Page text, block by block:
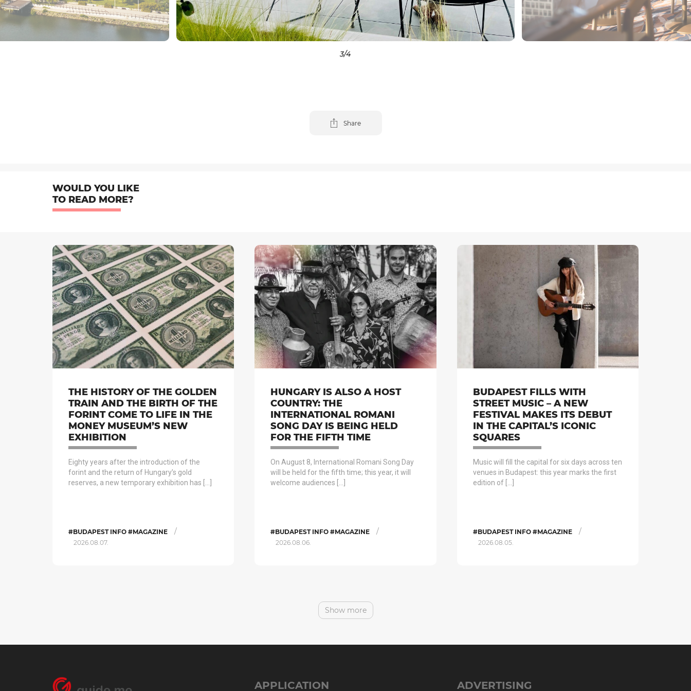
4/4
Share
WOULD YOU LIKE
TO READ MORE?
THE HISTORY OF THE GOLDEN
TRAIN AND THE BIRTH OF THE
FORINT COME TO LIFE IN THE
MONEY MUSEUM’S NEW
EXHIBITION
Eighty years after the introduction of the
forint and the return of Hungary’s gold
reserves, a new temporary exhibition has […]
#BUDAPEST INFO #MAGAZINE /
2026.08.07.
HUNGARY IS ALSO A HOST
COUNTRY: THE
INTERNATIONAL ROMANI
SONG DAY IS BEING HELD
FOR THE FIFTH TIME
On August 8, International Romani Song Day
will be held for the fifth time; this year, it will
welcome audiences […]
#BUDAPEST INFO #MAGAZINE /
2026.08.06.
BUDAPEST FILLS WITH
STREET MUSIC – A NEW
FESTIVAL MAKES ITS DEBUT
IN THE CAPITAL’S ICONIC
SQUARES
Music will fill the capital for six days across ten
venues in Budapest: this year marks the first
edition of […]
#BUDAPEST INFO #MAGAZINE /
2026.08.05.
Show more
APPLICATION ADVERTISING